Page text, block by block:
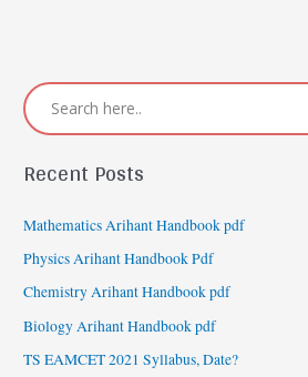
Recent Posts
Mathematics Arihant Handbook pdf
Physics Arihant Handbook Pdf
Chemistry Arihant Handbook pdf
Biology Arihant Handbook pdf
TS EAMCET 2021 Syllabus, Date?